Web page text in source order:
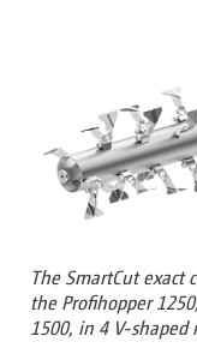
The SmartCut
the Profihopper
1500, in 4 V-shaped